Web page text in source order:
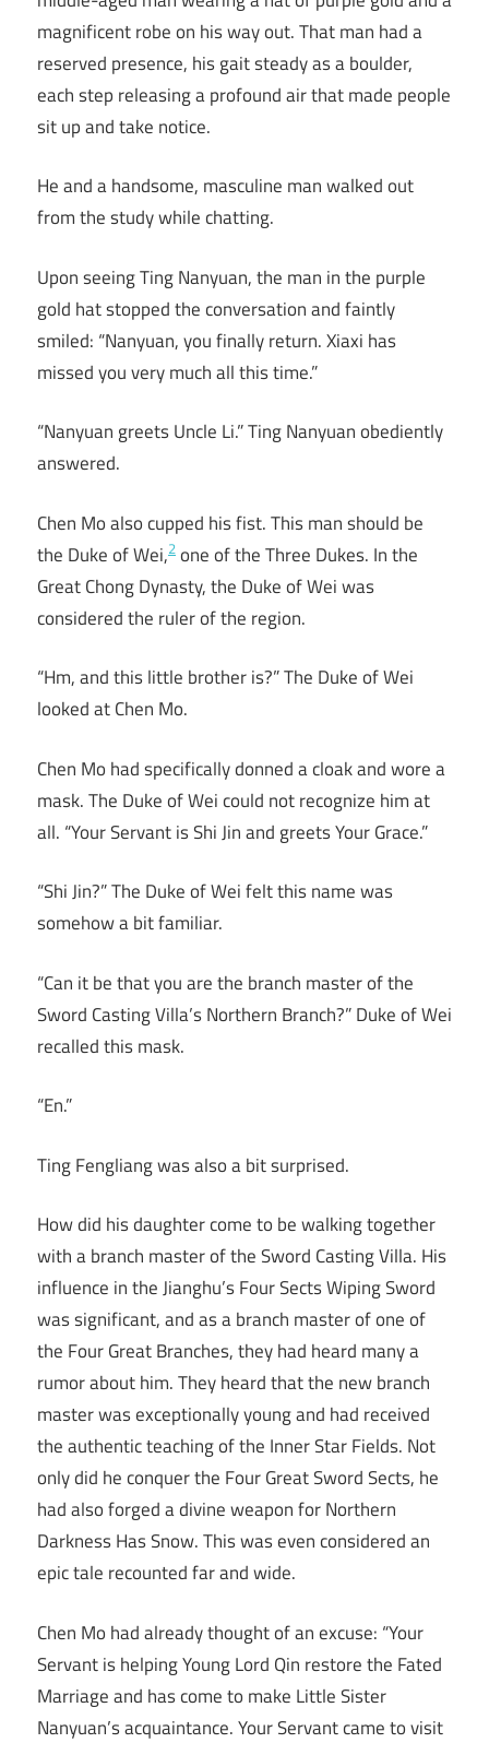
magnificent robe on his way out. That man had a
reserved presence, his gait steady as a boulder,
each step releasing a profound air that made people
sit up and take notice.
He and a handsome, masculine man walked out
from the study while chatting.
Upon seeing Ting Nanyuan, the man in the purple
gold hat stopped the conversation and faintly
smiled: “Nanyuan, you finally return. Xiaxi has
missed you very much all this time.”
“Nanyuan greets Uncle Li.” Ting Nanyuan obediently
answered.
Chen Mo also cupped his fist. This man should be
the Duke of Wei,2 one of the Three Dukes. In the
Great Chong Dynasty, the Duke of Wei was
considered the ruler of the region.
“Hm, and this little brother is?” The Duke of Wei
looked at Chen Mo.
Chen Mo had specifically donned a cloak and wore a
mask. The Duke of Wei could not recognize him at
all. “Your Servant is Shi Jin and greets Your Grace.”
“Shi Jin?” The Duke of Wei felt this name was
somehow a bit familiar.
“Can it be that you are the branch master of the
Sword Casting Villa’s Northern Branch?” Duke of Wei
recalled this mask.
“En.”
Ting Fengliang was also a bit surprised.
How did his daughter come to be walking together
with a branch master of the Sword Casting Villa. His
influence in the Jianghu’s Four Sects Wiping Sword
was significant, and as a branch master of one of
the Four Great Branches, they had heard many a
rumor about him. They heard that the new branch
master was exceptionally young and had received
the authentic teaching of the Inner Star Fields. Not
only did he conquer the Four Great Sword Sects, he
had also forged a divine weapon for Northern
Darkness Has Snow. This was even considered an
epic tale recounted far and wide.
Chen Mo had already thought of an excuse: “Your
Servant is helping Young Lord Qin restore the Fated
Marriage and has come to make Little Sister
Nanyuan’s acquaintance. Your Servant came to visit